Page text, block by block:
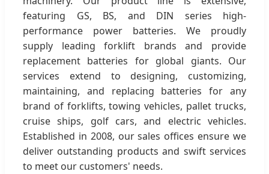
featuring GS, BS, and DIN series high-
performance power batteries. We proudly
supply leading forklift brands and provide
replacement batteries for global giants. Our
services extend to designing, customizing,
maintaining, and replacing batteries for any
brand of forklifts, towing vehicles, pallet trucks,
cruise ships, golf cars, and electric vehicles.
Established in 2008, our sales offices ensure we
deliver outstanding products and swift services
to meet our customers' needs.